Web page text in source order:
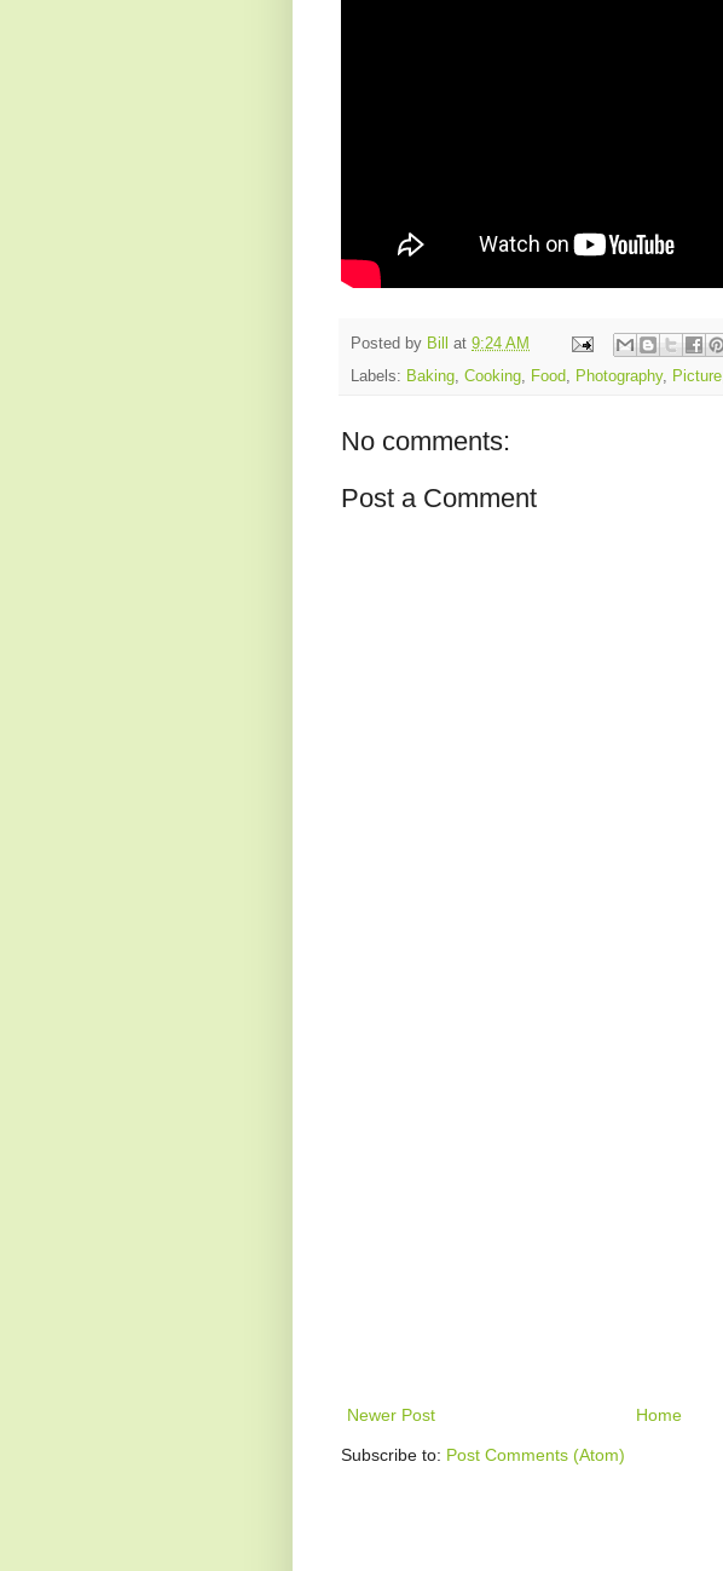
Posted by Bill at 9:24 AM
Labels: Baking Cooking Food Photography, Picture
No comments:
Post a Comment
Newer Post Home
Subscribe to: Post Comments (Atom)